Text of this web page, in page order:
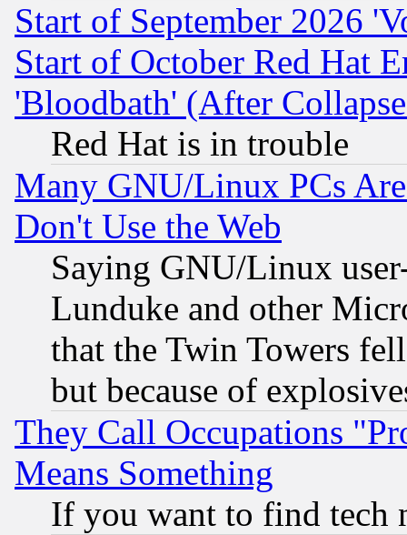
Start of September 2026
Start of October Red Hat
'Bloodbath' (After
Red Hat is in trouble
Many GNU/Linux PCs
Don't Use the Web
Saying GNU/Linux
Lunduke and other
that the Twin Towers
but because of
They Call Occupations
Means Something
If you want to find tech